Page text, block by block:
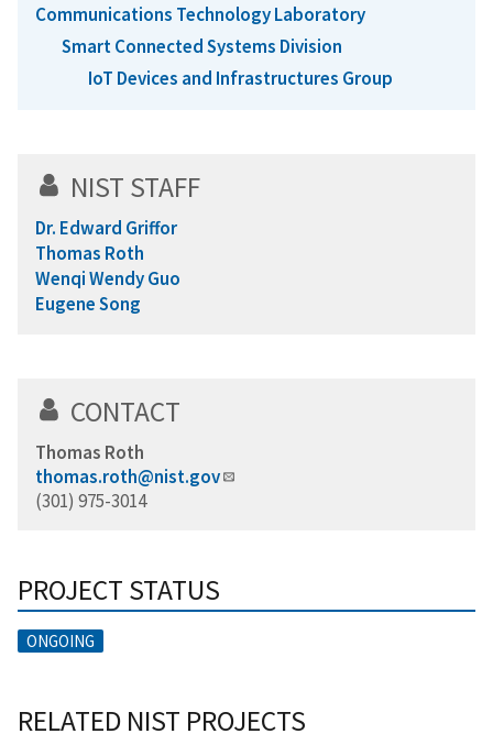
Communications Technology Laboratory
Smart Connected Systems Division
IoT Devices and Infrastructures Group
NIST STAFF
Dr. Edward Griffor
Thomas Roth
Wenqi Wendy Guo
Eugene Song
CONTACT
Thomas Roth
thomas.roth@nist.gov
(301) 975-3014
PROJECT STATUS
ONGOING
RELATED NIST PROJECTS